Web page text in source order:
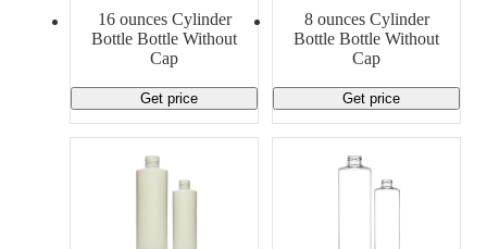
Promotional Products
16 ounces Cylinder
Bottle Bottle Without
Cap
Get price
8 ounces Cylinder
Bottle Bottle Without
Cap
Get price